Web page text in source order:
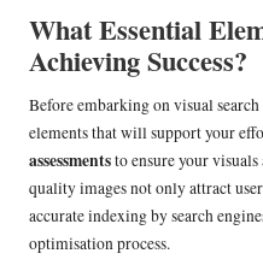
What Essential
Achieving Success?
Before embarking on visual
elements that will support your
assessmentsto ensure your
quality images not only attract
accurate indexing by search
optimisation process.